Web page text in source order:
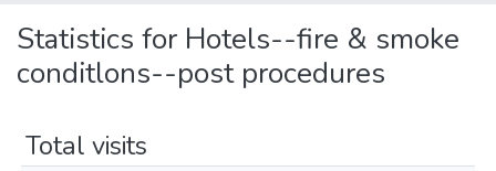
Statistics for Hotels--fire & smoke
conditlons--post procedures
Total visits